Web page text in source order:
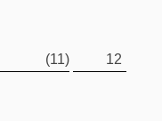
(11)
12